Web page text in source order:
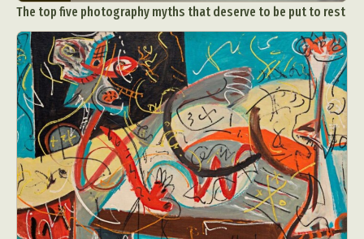
The top five photography myths that deserve to be put to rest